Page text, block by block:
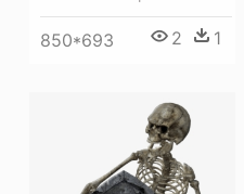
850*693 2 1